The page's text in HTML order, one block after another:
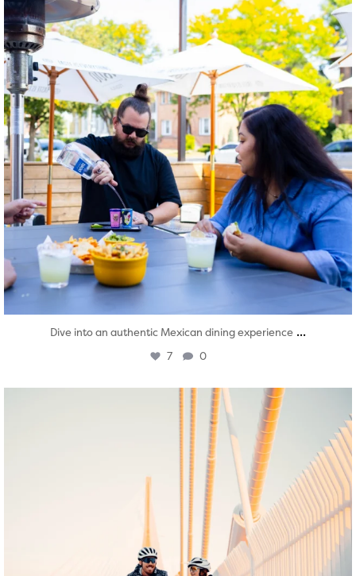
Dive into an authentic Mexican dining experience ...
7 0
twepi
Aug 5